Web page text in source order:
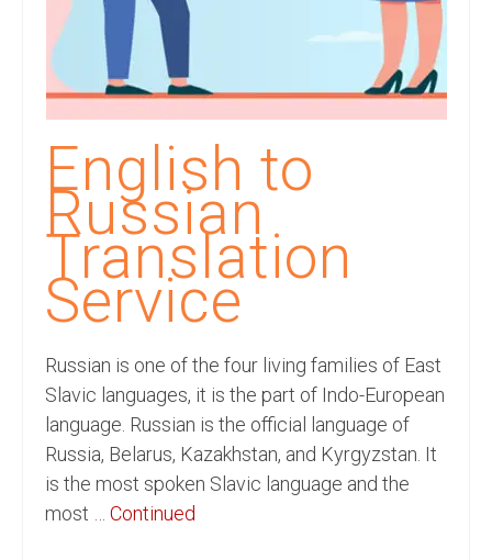
Voice Over
Hindi Language
English Languages
Indian Languages
Foreign Languages
Dubbing
Translation
English to Spanish Translation Service
English to French Translation Service
English to German Translation Service
English to Portuguese Translation Service
English to
Russian
Translation
Service
Russian is one of the four living families of East
Slavic languages, it is the part of Indo-European
language. Russian is the official language of
Russia, Belarus, Kazakhstan, and Kyrgyzstan. It
is the most spoken Slavic language and the
most … Continued